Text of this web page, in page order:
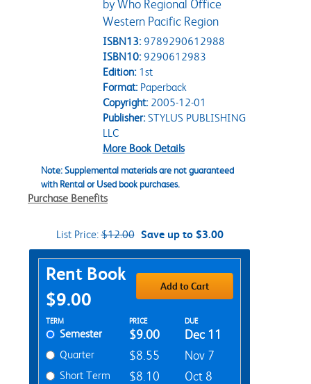
by Who Regional Office
Western Pacific Region
ISBN13: 9789290612988
ISBN10: 9290612983
Edition:1st
Format:Paperback
Copyright:2005-12-01
Publisher:STYLUS PUBLISHING
LLC
More Book Details
Note: Supplemental materials are not guaranteed
with Rental or Used book purchases.
Purchase Benefits
List Price:$12.00 Save up to $3.00
Purchase Options
Rent Book
$9.00
Add to Cart
Rent Textbook Options
TERM PRICE DUE
Semester $9.00 Dec 11
Quarter $8.55 Nov 7
Short Term $8.10 Oct 8